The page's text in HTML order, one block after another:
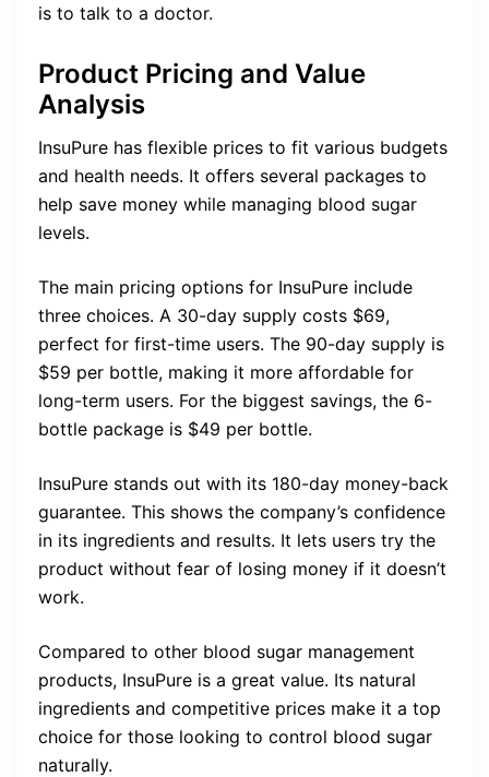
is to talk to a doctor.
Product Pricing and Value
Analysis
InsuPure has flexible prices to fit various budgets
and health needs. It offers several packages to
help save money while managing blood sugar
levels.
The main pricing options for InsuPure include
three choices. A 30-day supply costs $69,
perfect for first-time users. The 90-day supply is
$59 per bottle, making it more affordable for
long-term users. For the biggest savings, the 6-
bottle package is $49 per bottle.
InsuPure stands out with its 180-day money-back
guarantee. This shows the company’s confidence
in its ingredients and results. It lets users try the
product without fear of losing money if it doesn’t
work.
Compared to other blood sugar management
products, InsuPure is a great value. Its natural
ingredients and competitive prices make it a top
choice for those looking to control blood sugar
naturally.